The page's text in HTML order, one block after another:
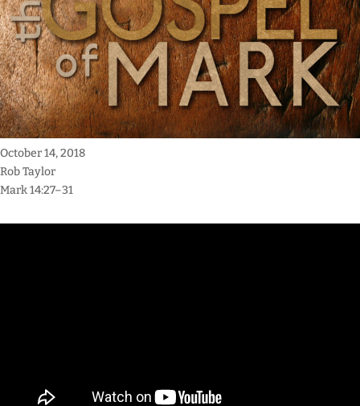
October 14, 2018
Rob Taylor
Mark 14:27–31